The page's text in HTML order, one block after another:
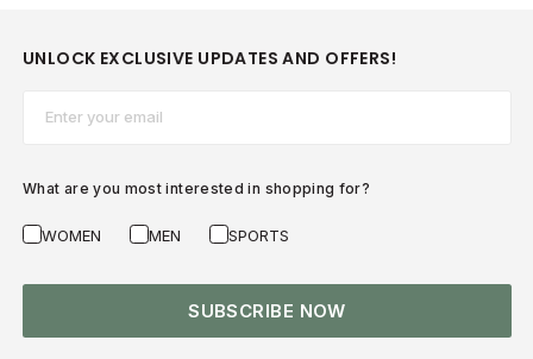
UNLOCK EXCLUSIVE UPDATES AND OFFERS!
What are you most interested in shopping for?
WOMEN MEN SPORTS
SUBSCRIBE NOW